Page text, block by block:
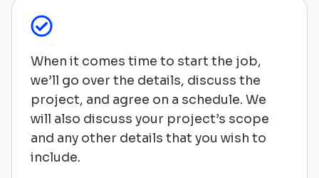
When it comes time to start the job,
we’ll go over the details, discuss the
project, and agree on a schedule. We
will also discuss your project’s scope
and any other details that you wish to
include.